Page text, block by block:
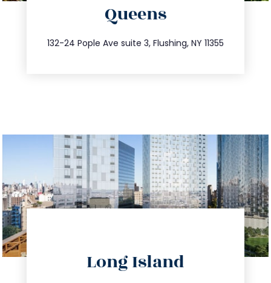
Queens
132-24 Pople Ave suite 3, Flushing, NY 11355
347.809.5539
info@trustsandestate.com
Long Island
info@trustsandestate.com